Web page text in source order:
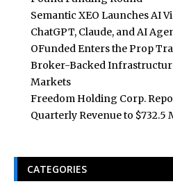
Semantic XEO Launches AI
ChatGPT, Claude, and AI
OFunded Enters the Prop
Broker-Backed
Markets
Freedom Holding Corp.
Quarterly Revenue to $732.5
CATEGORIES